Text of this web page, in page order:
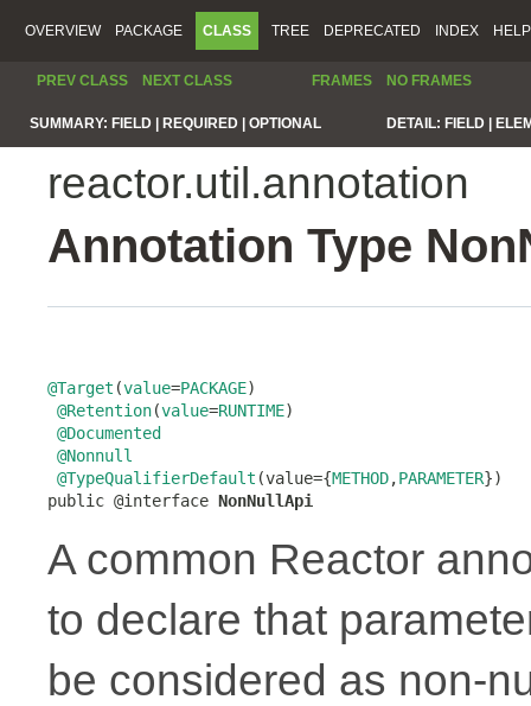
OVERVIEW PACKAGE CLASS TREE DEPRECATED INDEX HELP
PREV CLASS NEXT CLASS FRAMES NO FRAMES
SUMMARY: FIELD | REQUIRED | OPTIONAL DETAIL: FIELD |
reactor.util.annotation
Annotation Type
@Target (value=PACKAGE)
@Retention(value=RUNTIME)
@Documented
@Nonnull
@TypeQualifierDefault (value={METHOD,PARAMETER})
public @interface NonNullApi
A common Reactor
to declare that
be considered as non-